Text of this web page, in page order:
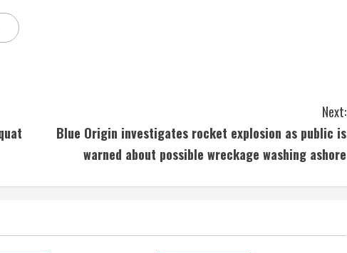
Next:
Blue Origin investigates rocket explosion as public is
warned about possible wreckage washing ashore